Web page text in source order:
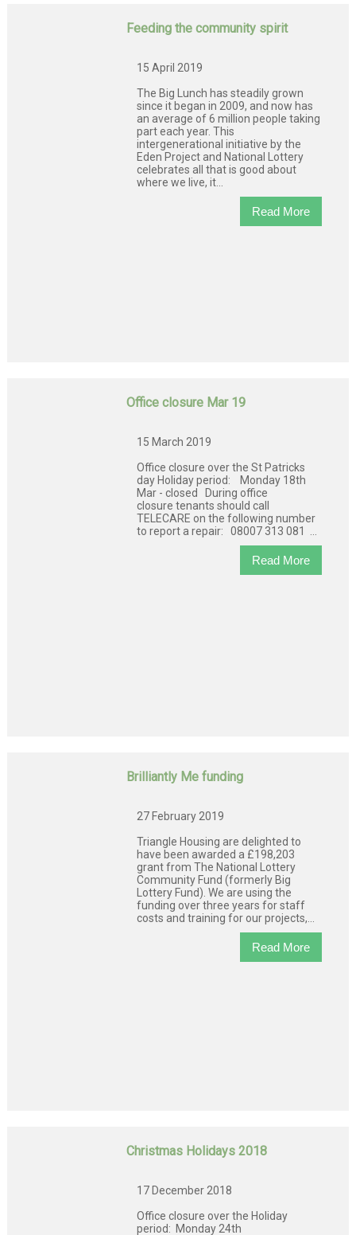
Feeding the community spirit
15 April 2019
The Big Lunch has steadily grown
since it began in 2009, and now has
an average of 6 million people taking
part each year. This
intergenerational initiative by the
Eden Project and National Lottery
celebrates all that is good about
where we live, it...
Read More
Office closure Mar 19
15 March 2019
Office closure over the St Patricks
day Holiday period: Monday 18th
Mar - closed During office
closure tenants should call
TELECARE on the following number
to report a repair: 08007 313 081 ...
Read More
Brilliantly Me funding
27 February 2019
Triangle Housing are delighted to
have been awarded a £198,203
grant from The National Lottery
Community Fund (formerly Big
Lottery Fund). We are using the
funding over three years for staff
costs and training for our projects,...
Read More
Christmas Holidays 2018
17 December 2018
Office closure over the Holiday
period: Monday 24th